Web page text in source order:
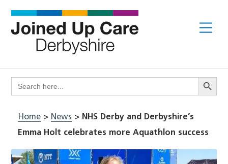
content
Search
for:
Search
Home> News > NHS Derby and Derbyshire’s
Emma Holt celebrates more Aquathlon success